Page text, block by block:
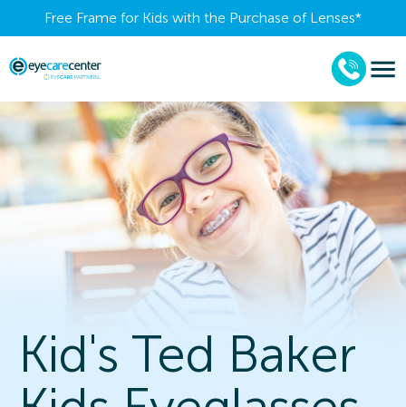
Free Frame for Kids with the Purchase of Lenses​*
Kid's Ted Baker